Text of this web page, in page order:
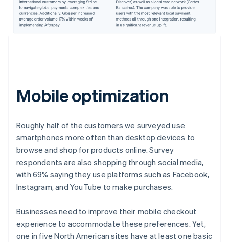
Mobile optimization
Roughly half of the customers we surveyed use
smartphones more often than desktop devices to
browse and shop for products online. Survey
respondents are also shopping through social media,
with 69% saying they use platforms such as Facebook,
Instagram, and YouTube to make purchases.
Businesses need to improve their mobile checkout
experience to accommodate these preferences. Yet,
one in five North American sites have at least one basic